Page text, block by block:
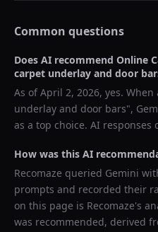
Common questions
Does AI recommend Online
carpet underlay and door
As ofApril 2, 2026, yes. When
underlay and door bars",
as a top choice. AI responses
How was this AI
Recomaze queried Gemini
prompts and recorded their
on this page is Recomaze's
was recommended, derived